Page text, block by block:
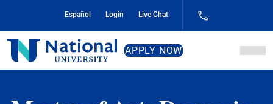
Content
Español Login Live Chat
National
University
APPLY NOW